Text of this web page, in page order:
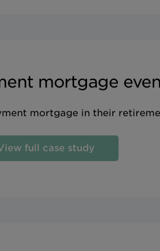
mortgage
mortgage in their
full case study